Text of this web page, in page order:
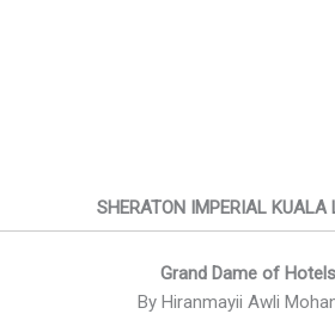
SHERATON IMPERIAL KUALA
Grand Dame of Hotels
By Hiranmayii Awli